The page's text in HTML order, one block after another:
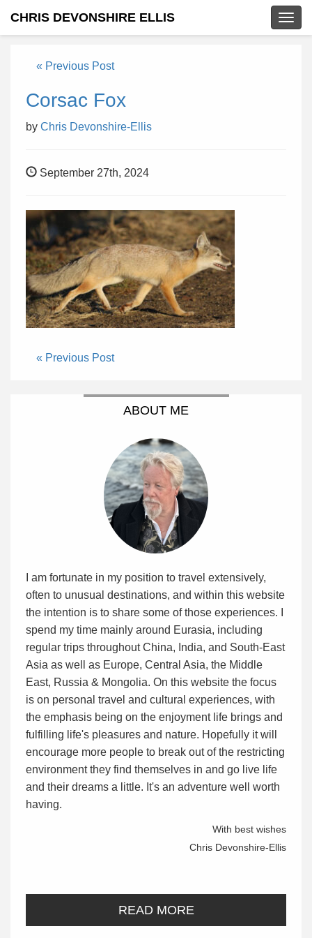
CHRIS DEVONSHIRE ELLIS
« Previous Post
Corsac Fox
by Chris Devonshire-Ellis
September 27th, 2024
« Previous Post
ABOUT ME
I am fortunate in my position to travel extensively,
often to unusual destinations, and within this website
the intention is to share some of those experiences. I
spend my time mainly around Eurasia, including
regular trips throughout China, India, and South-East
Asia as well as Europe, Central Asia, the Middle
East, Russia & Mongolia. On this website the focus
is on personal travel and cultural experiences, with
the emphasis being on the enjoyment life brings and
fulfilling life's pleasures and nature. Hopefully it will
encourage more people to break out of the restricting
environment they find themselves in and go live life
and their dreams a little. It's an adventure well worth
having.
With best wishes
Chris Devonshire-Ellis
READ MORE